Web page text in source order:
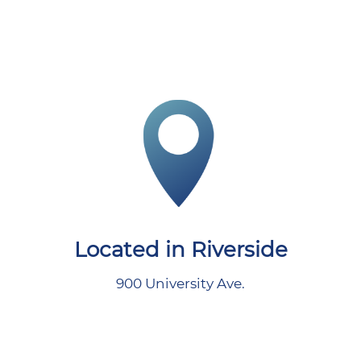
Located in Riverside
900 University Ave.